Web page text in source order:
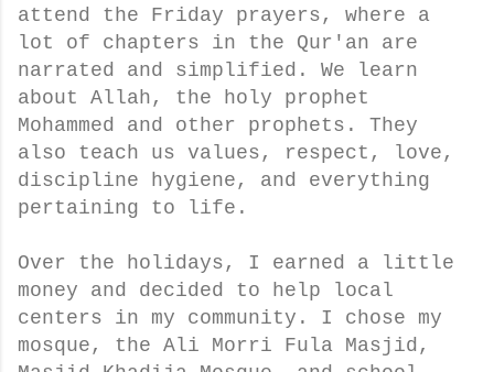
attend the Friday prayers, where a
lot of chapters in the Qur'an are
narrated and simplified. We learn
about Allah, the holy prophet
Mohammed and other prophets. They
also teach us values, respect, love,
discipline hygiene, and everything
pertaining to life.
Over the holidays, I earned a little
money and decided to help local
centers in my community. I chose my
mosque, the Ali Morri Fula Masjid,